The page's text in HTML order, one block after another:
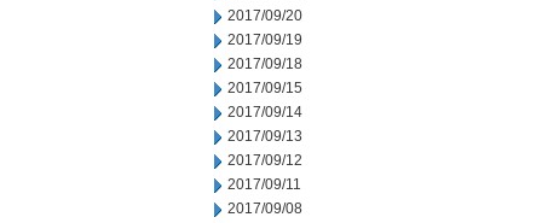
2017/09/20
2017/09/19
2017/09/18
2017/09/15
2017/09/14
2017/09/13
2017/09/12
2017/09/11
2017/09/08